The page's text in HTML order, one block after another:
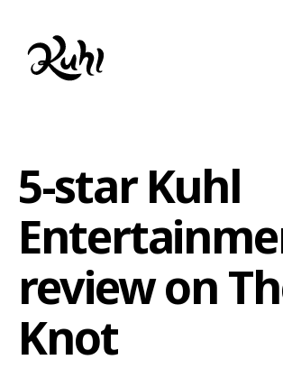
5-star Kuhl
review on
Knot